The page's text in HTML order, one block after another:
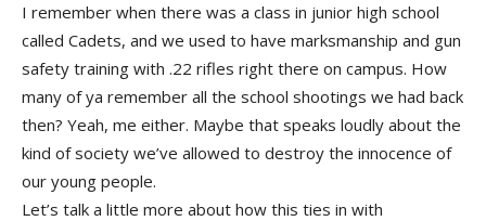
I remember when there was a class in junior high school
called Cadets, and we used to have marksmanship and gun
safety training with .22 rifles right there on campus. How
many of ya remember all the school shootings we had back
then? Yeah, me either. Maybe that speaks loudly about the
kind of society we’ve allowed to destroy the innocence of
our young people.
Let’s talk a little more about how this ties in with